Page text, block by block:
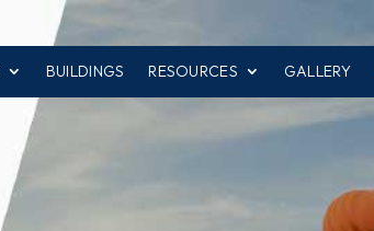
BUILDINGS RESOURCES GALLERY